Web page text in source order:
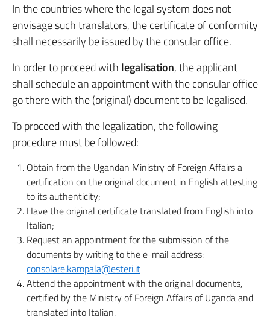
In the countries where the legal system does not
envisage such translators, the certificate of conformity
shall necessarily be issued by the consular office.
In order to proceed with legalisation, the applicant
shall schedule an appointment with the consular office
go there with the (original) document to be legalised.
To proceed with the legalization, the following
procedure must be followed:
Obtain from the Ugandan Ministry of Foreign Affairs a
certification on the original document in English attesting
to its authenticity;
Have the original certificate translated from English into
Italian;
Request an appointment for the submission of the
documents by writing to the e-mail address:
consolare.kampala@esteri.it
Attend the appointment with the original documents,
certified by the Ministry of Foreign Affairs of Uganda and
translated into Italian.